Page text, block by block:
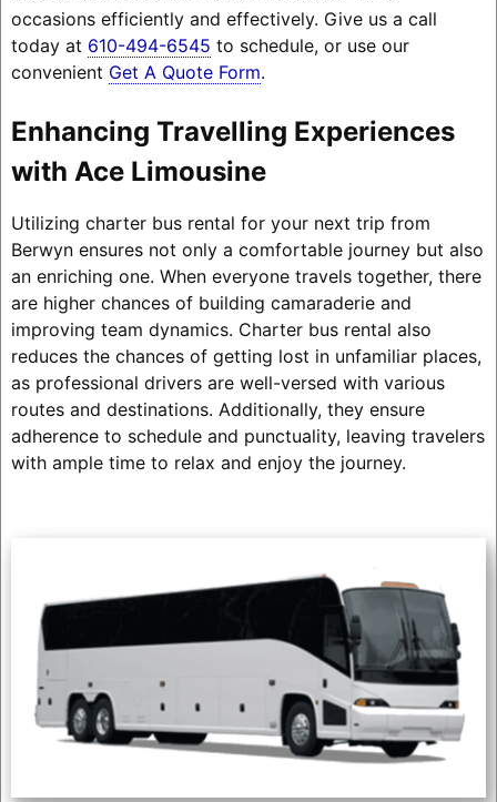
occasions efficiently and effectively. Give us a call
today at 610-494-6545 to schedule, or use our
convenient Get A Quote Form.
Enhancing Travelling Experiences
with Ace Limousine
Utilizing charter bus rental for your next trip from
Berwyn ensures not only a comfortable journey but also
an enriching one. When everyone travels together, there
are higher chances of building camaraderie and
improving team dynamics. Charter bus rental also
reduces the chances of getting lost in unfamiliar places,
as professional drivers are well-versed with various
routes and destinations. Additionally, they ensure
adherence to schedule and punctuality, leaving travelers
with ample time to relax and enjoy the journey.